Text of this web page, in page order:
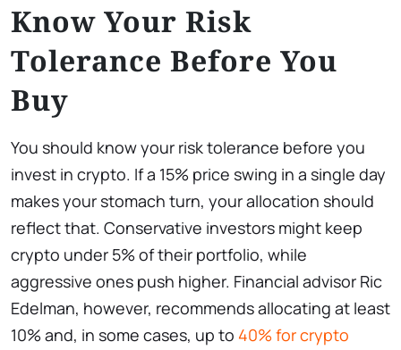
Know Your Risk
Tolerance Before You
Buy
You should know your risk tolerance before you
invest in crypto. If a 15% price swing in a single day
makes your stomach turn, your allocation should
reflect that. Conservative investors might keep
crypto under 5% of their portfolio, while
aggressive ones push higher. Financial advisor Ric
Edelman, however, recommends allocating at least
10% and, in some cases, up to 40% for crypto